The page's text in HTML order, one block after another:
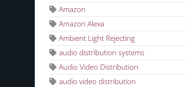
Amazon
Amazon Alexa
Ambient Light Rejecting
audio distribution systems
Audio Video Distribution
audio video distribution